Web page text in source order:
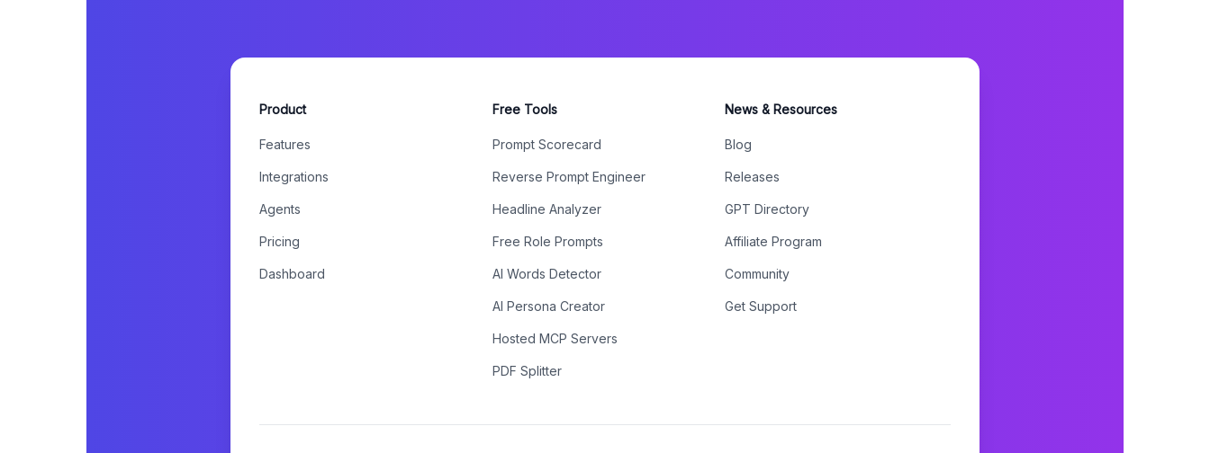
Product
Features
Integrations
Agents
Pricing
Dashboard
Free Tools
Prompt Scorecard
Reverse Prompt Engineer
Headline Analyzer
Free Role Prompts
AI Words Detector
AI Persona Creator
Hosted MCP Servers
PDF Splitter
News & Resources
Blog
Releases
GPT Directory
Affiliate Program
Community
Get Support